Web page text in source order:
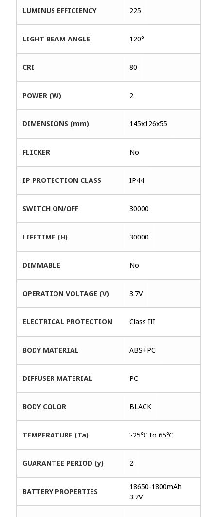
LUMINUS EFFICIENCY 225
LIGHT BEAM ANGLE 120°
CRI 80
POWER (W) 2
DIMENSIONS (mm) 145x126x55
FLICKER No
IP PROTECTION CLASS IP44
SWITCH ON/OFF 30000
LIFETIME (H) 30000
DIMMABLE No
OPERATION VOLTAGE (V) 3.7V
ELECTRICAL PROTECTION Class III
BODY MATERIAL ABS+PC
DIFFUSER MATERIAL PC
BODY COLOR BLACK
TEMPERATURE (Ta) ‘-25℃ to 65℃
GUARANTEE PERIOD (y) 2
BATTERY PROPERTIES
18650-1800mAh
3.7V